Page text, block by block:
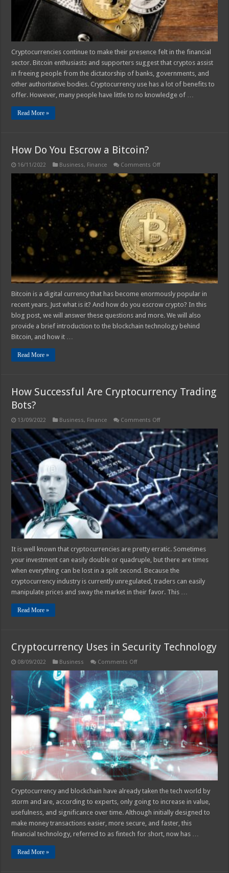
Cryptocurrencies continue to make their presence felt in the financial
sector. Bitcoin enthusiasts and supporters suggest that cryptos assist
in freeing people from the dictatorship of banks, governments, and
other authoritative bodies. Cryptocurrency use has a lot of benefits to
offer. However, many people have little to no knowledge of …
Read More »
How Do You Escrow a Bitcoin?
16/11/2022 Business, Finance Comments Offon
Escrow
a
Bitcoin?
Bitcoin is a digital currency that has become enormously popular in
recent years. Just what is it? And how do you escrow crypto? In this
blog post, we will answer these questions and more. We will also
provide a brief introduction to the blockchain technology behind
Bitcoin, and how it …
Read More »
How Successful Are Cryptocurrency Trading
Bots?
13/09/2022 Business, Finance Comments Offon
Successful
Are
Cryptocurrency
Trading
Bots?
It is well known that cryptocurrencies are pretty erratic. Sometimes
your investment can easily double or quadruple, but there are times
when everything can be lost in a split second. Because the
cryptocurrency industry is currently unregulated, traders can easily
manipulate prices and sway the market in their favor. This …
Read More »
Cryptocurrency Uses in Security Technology
08/09/2022 Business Comments Offon
Uses
in
Security
Technology
Cryptocurrency and blockchain have already taken the tech world by
storm and are, according to experts, only going to increase in value,
usefulness, and significance over time. Although initially designed to
make money transactions easier, more secure, and faster, this
financial technology, referred to as fintech for short, now has …
Read More »